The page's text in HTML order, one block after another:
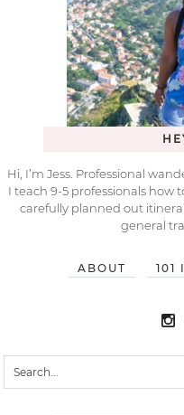
Hi, I’m Jess. Professional
I teach 9-5 professionals
carefully planned out
general
ABOUT 101